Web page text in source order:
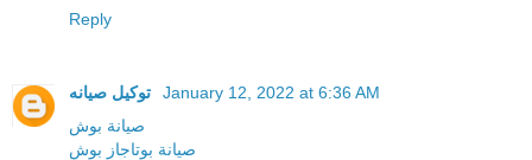
Reply
January 12, 2022 at 6:36 AM
صيانة بوش
صيانة بوتاجاز بوش